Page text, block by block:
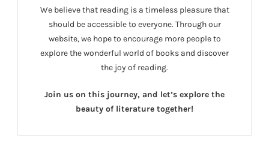
We believe that reading is a timeless pleasure that
should be accessible to everyone. Through our
website, we hope to encourage more people to
explore the wonderful world of books and discover
the joy of reading.
Join us on this journey, and let’s explore the
beauty of literature together!